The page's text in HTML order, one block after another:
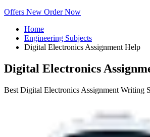
Offers New Order Now
Home
Engineering Subjects
Digital Electronics Assignment Help
Digital Electronics
Best Digital Electronics Assignment Writing